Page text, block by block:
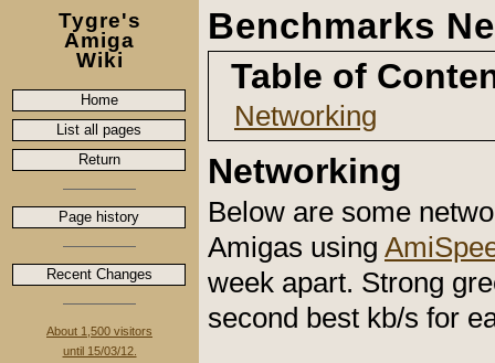
Tygre's
Amiga
Wiki
Home
List all pages
Return
Page history
Recent Changes
About 1,500 visitors
until 15/03/12.
Benchmarks
Table of
Networking
Networking
Below are some
Amigas using
week apart. Strong
second best kb/s for